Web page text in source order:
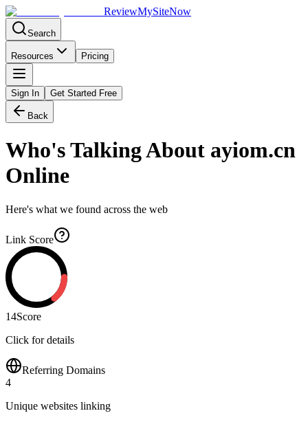
ReviewMySiteNow
Search
Resources Pricing
Sign In Get Started Free
Back
Who's Talking About ayiom.cn
Online
Here's what we found across the web
Link Score
14Score
Click for details
Referring Domains
4
Unique websites linking